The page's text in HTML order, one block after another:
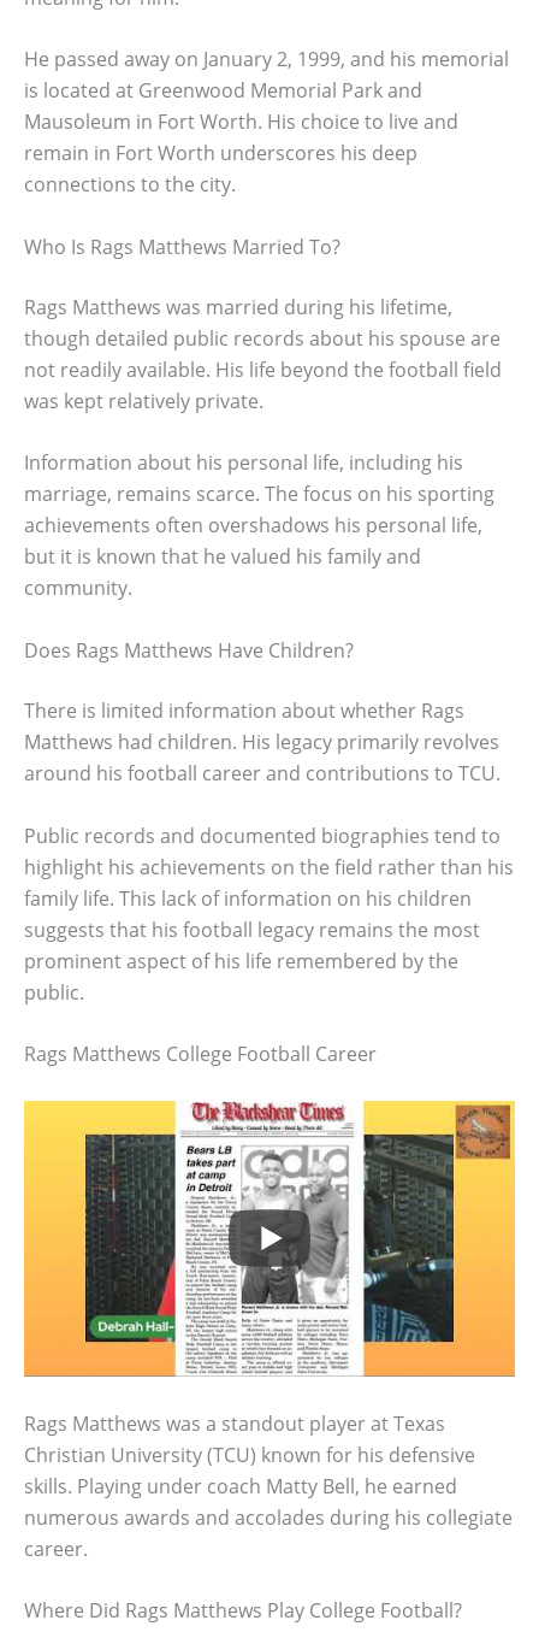
He passed away on January 2, 1999, and his memorial
is located at Greenwood Memorial Park and
Mausoleum in Fort Worth. His choice to live and
remain in Fort Worth underscores his deep
connections to the city.
Who Is Rags Matthews Married To?
Rags Matthews was married during his lifetime,
though detailed public records about his spouse are
not readily available. His life beyond the football field
was kept relatively private.
Information about his personal life, including his
marriage, remains scarce. The focus on his sporting
achievements often overshadows his personal life,
but it is known that he valued his family and
community.
Does Rags Matthews Have Children?
There is limited information about whether Rags
Matthews had children. His legacy primarily revolves
around his football career and contributions to TCU.
Public records and documented biographies tend to
highlight his achievements on the field rather than his
family life. This lack of information on his children
suggests that his football legacy remains the most
prominent aspect of his life remembered by the
public.
Rags Matthews College Football Career
Rags Matthews was a standout player at Texas
Christian University (TCU) known for his defensive
skills. Playing under coach Matty Bell, he earned
numerous awards and accolades during his collegiate
career.
Where Did Rags Matthews Play College Football?